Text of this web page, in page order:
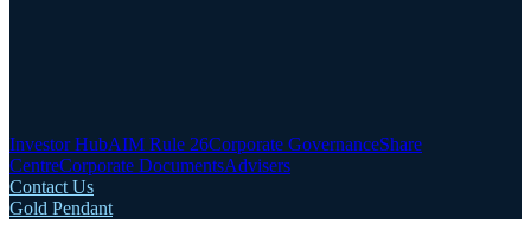
Investor HubAIM Rule 26Corporate GovernanceShare
CentreCorporate DocumentsAdvisers
Contact Us
Gold Pendant